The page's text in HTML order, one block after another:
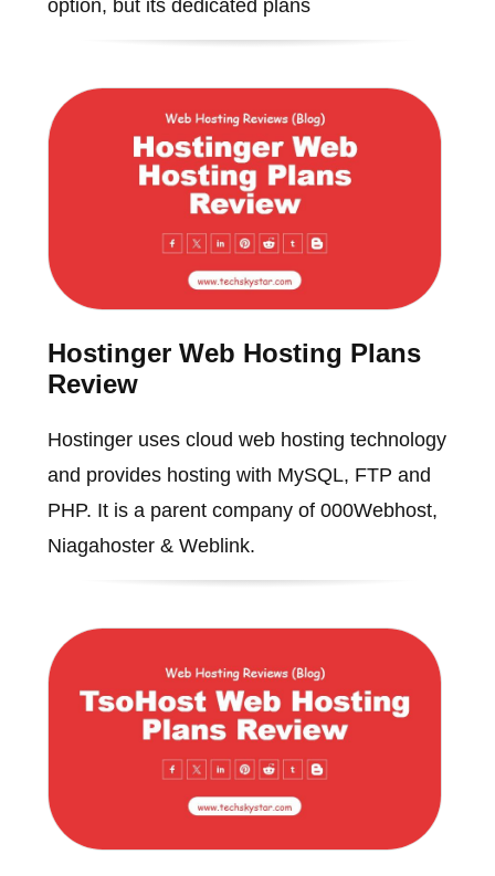
option, but its dedicated plans
Hostinger Web Hosting Plans
Review
Hostinger uses cloud web hosting technology
and provides hosting with MySQL, FTP and
PHP. It is a parent company of 000Webhost,
Niagahoster & Weblink.